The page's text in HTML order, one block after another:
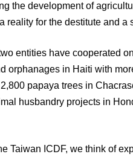
the development of
reality for the destitute and a
entities have cooperated
orphanages in Haiti with
papaya trees in
husbandry projects in
Taiwan ICDF, we think of